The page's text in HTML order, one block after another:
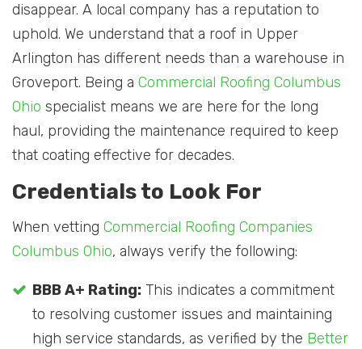
disappear. A local company has a reputation to
uphold. We understand that a roof in Upper
Arlington has different needs than a warehouse in
Groveport. Being a Commercial Roofing Columbus
Ohio specialist means we are here for the long
haul, providing the maintenance required to keep
that coating effective for decades.
Credentials to Look For
When vetting Commercial Roofing Companies
Columbus Ohio, always verify the following:
BBB A+ Rating: This indicates a commitment
to resolving customer issues and maintaining
high service standards, as verified by the Better